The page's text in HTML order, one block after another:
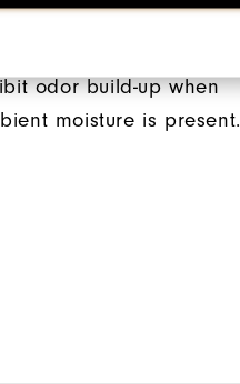
odor build-up when
moisture is present.